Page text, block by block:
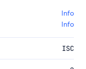
Info
Info
ISC